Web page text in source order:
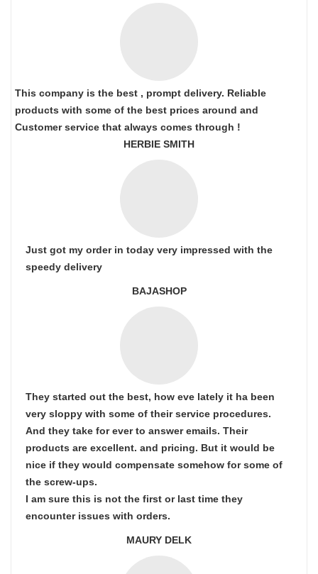
This company is the best , prompt delivery. Reliable
products with some of the best prices around and
Customer service that always comes through !
HERBIE SMITH
Just got my order in today very impressed with the
speedy delivery
BAJASHOP
They started out the best, how eve lately it ha been
very sloppy with some of their service procedures.
And they take for ever to answer emails. Their
products are excellent. and pricing. But it would be
nice if they would compensate somehow for some of
the screw-ups.
I am sure this is not the first or last time they
encounter issues with orders.
MAURY DELK